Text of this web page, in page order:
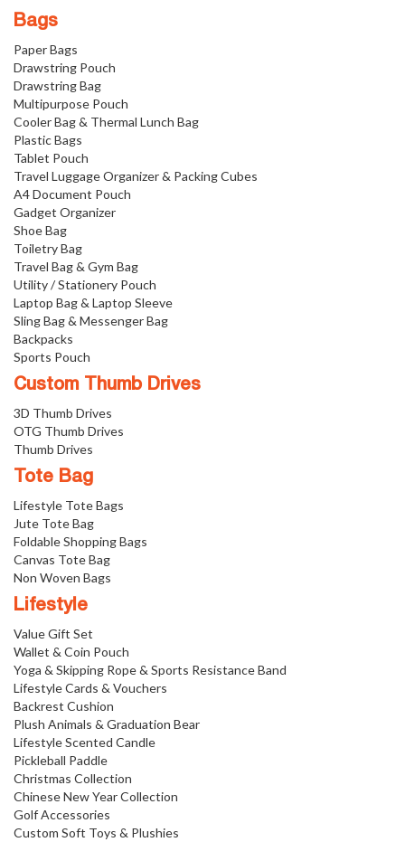
Bags
Paper Bags
Drawstring Pouch
Drawstring Bag
Multipurpose Pouch
Cooler Bag & Thermal Lunch Bag
Plastic Bags
Tablet Pouch
Travel Luggage Organizer & Packing Cubes
A4 Document Pouch
Gadget Organizer
Shoe Bag
Toiletry Bag
Travel Bag & Gym Bag
Utility / Stationery Pouch
Laptop Bag & Laptop Sleeve
Sling Bag & Messenger Bag
Backpacks
Sports Pouch
Custom Thumb Drives
3D Thumb Drives
OTG Thumb Drives
Thumb Drives
Tote Bag
Lifestyle Tote Bags
Jute Tote Bag
Foldable Shopping Bags
Canvas Tote Bag
Non Woven Bags
Lifestyle
Value Gift Set
Wallet & Coin Pouch
Yoga & Skipping Rope & Sports Resistance Band
Lifestyle Cards & Vouchers
Backrest Cushion
Plush Animals & Graduation Bear
Lifestyle Scented Candle
Pickleball Paddle
Christmas Collection
Chinese New Year Collection
Golf Accessories
Custom Soft Toys & Plushies